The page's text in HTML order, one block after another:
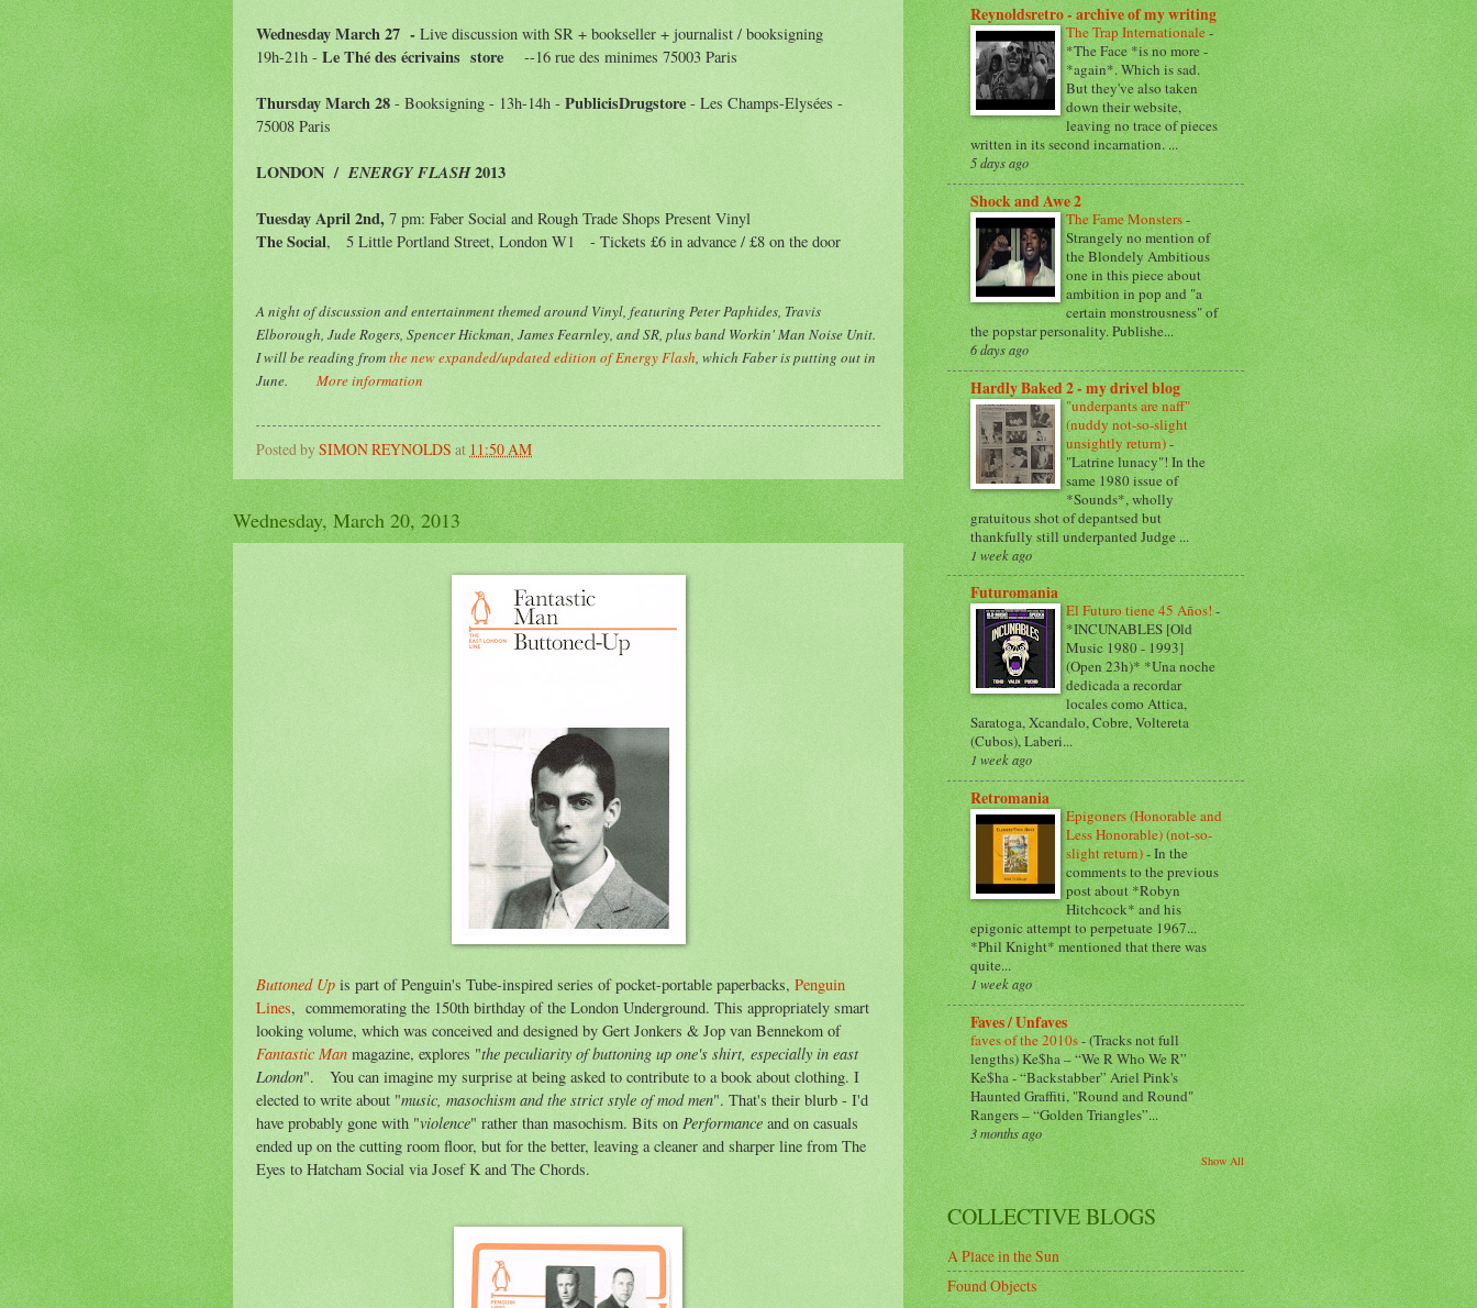
Wednesday March27 - Live discussion with SR + bookseller + journalist / booksigning
19h-21h - Le Thé des écrivains store --16 rue des minimes 75003 Paris
Thursday March28 - Booksigning - 13h-14h - PublicisDrugstore - Les Champs-Elysées -
75008 Paris
LONDON / ENERGY FLASH2013
Tuesday April 2nd, 7 pm: Faber Social and Rough Trade Shops Present Vinyl
The Social, 5 Little Portland Street, London W1 - Tickets £6 in advance / £8 on the door
A night ofdiscussion and entertainment themed around Vinyl, featuring Peter Paphides, Travis
Elborough, Jude Rogers, Spencer Hickman, James Fearnley, and SR, plus band Workin' Man Noise Unit.
I will be reading fromthe new expanded/updated edition of Energy Flash , which Faber is putting out in
June. More information
Posted bySIMON REYNOLDS at 11:50 AM
Wednesday, March 20, 2013
Buttoned Up is part of Penguin's Tube-inspired series of pocket-portable paperbacks, Penguin
Lines, commemorating the 150th birthday of the London Underground. This appropriately smart
looking volume, which was conceived and designed by Gert Jonkers & Jop van Bennekom of
Fantastic Man magazine, explores "the peculiarity of buttoning up one's shirt, especially in east
London". You can imagine my surprise at being asked to contribute to a book about clothing. I
elected to write about "music, masochism and the strict style of mod men". That's their blurb - I'd
have probably gone with "violence" rather than masochism. Bits on Performance and on casuals
ended up on the cutting room floor, but for the better, leaving a cleaner and sharper line from The
Eyes to Hatcham Social via Josef K and The Chords.
Reynoldsretro - archive of my writing
The Trap Internationale-
*The Face *is no more -
*again*. Which is sad.
But they've also taken
down their website,
leaving no trace of pieces
written in its second incarnation. ...
5 days ago
Shock and Awe 2
The Fame Monsters-
Strangely no mention of
the Blondely Ambitious
one in this piece about
ambition in pop and "a
certain monstrousness" of
the popstar personality. Publishe...
6 days ago
Hardly Baked 2 - my drivel blog
"underpants are naff"
(nuddy not-so-slight
unsightly return)-
"Latrine lunacy"! In the
same 1980 issue of
*Sounds*, wholly
gratuitous shot of depantsed but
thankfully still underpanted Judge ...
1 week ago
Futuromania
El Futuro tiene 45 Años!-
*INCUNABLES [Old
Music 1980 - 1993]
(Open 23h)* *Una noche
dedicada a recordar
locales como Attica,
Saratoga, Xcandalo, Cobre, Voltereta
(Cubos), Laberi...
1 week ago
Retromania
Epigoners (Honorable and
Less Honorable) (not-so-
slight return)-In the
comments to the previous
post about *Robyn
Hitchcock* and his
epigonic attempt to perpetuate 1967...
*Phil Knight* mentioned that there was
quite...
1 week ago
Faves / Unfaves
faves of the 2010s-(Tracks not full
lengths) Ke$ha – “We R Who We R”
Ke$ha - “Backstabber” Ariel Pink's
Haunted Graffiti, "Round and Round"
Rangers – “Golden Triangles”...
3 months ago
Show All
COLLECTIVE BLOGS
A Place in the Sun
Found Objects